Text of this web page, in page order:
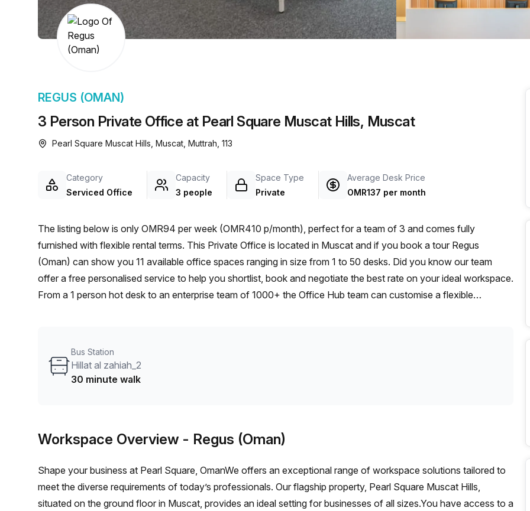
chair, and computer.
a prestigious address.
3 Person Private Office at Pearl Square Muscat Hills, Muscat
REGUS (OMAN)
Pearl Square Muscat Hills, Muscat, Muttrah, 113
Category
Serviced Office
Capacity
3 people
Space Type
Private
Average Desk Price
OMR137 per month
The listing below is only OMR94 per week (OMR410 p/month), perfect for a team of 3 and comes fully
furnished with flexible rental terms. This Private Office is located in Muscat and if you book a tour Regus
(Oman) can show you 11 available office spaces ranging in size from 1 to 50 desks. Did you know our team
offer a free personalised service to help you shortlist, book and negotiate the best rate on your ideal workspace.
From a 1 person hot desk to an enterprise team of 1000+ the Office Hub team can customise a flexible
Bus Station
Hillat al zahiah_2
30 minute walk
Workspace Overview - Regus (Oman)
Shape your business at Pearl Square, OmanWe offers an exceptional range of workspace solutions tailored to
meet the diverse requirements of today’s professionals. Our flagship property, Pearl Square Muscat Hills,
situated on the ground floor in Muscat, provides an ideal setting for businesses of all sizes.You have access to a